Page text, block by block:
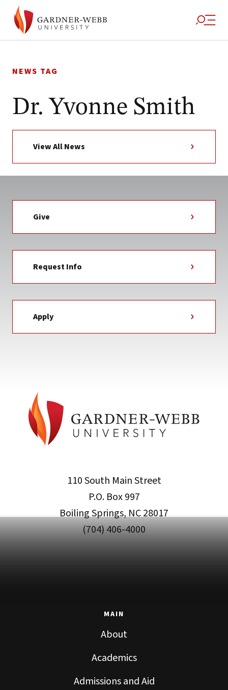
to
NEWS TAG
Dr. Yvonne Smith
View All News
Give
Request Info
Apply
110 South Main Street
P.O. Box 997
Boiling Springs, NC 28017
(704) 406-4000
MAIN
About
Academics
Admissions and Aid